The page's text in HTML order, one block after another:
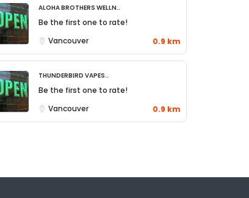
Aloha Brothers Welln..
Be the first one to rate!
Vancouver
0.9 km
Thunderbird Vapes..
Be the first one to rate!
Vancouver
0.9 km